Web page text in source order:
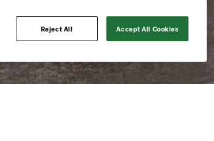
Reject All Accept All Cookies